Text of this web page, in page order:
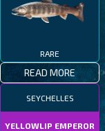
RARE
READ MORE
SEYCHELLES
YELLOWLIP EMPEROR